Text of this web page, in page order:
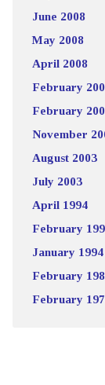
June 2008
May 2008
April 2008
February
February
November
August 2003
July 2003
April 1994
February
January 1994
February
February